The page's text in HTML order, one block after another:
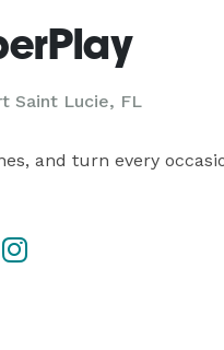
Saint Lucie, FL
and turn every